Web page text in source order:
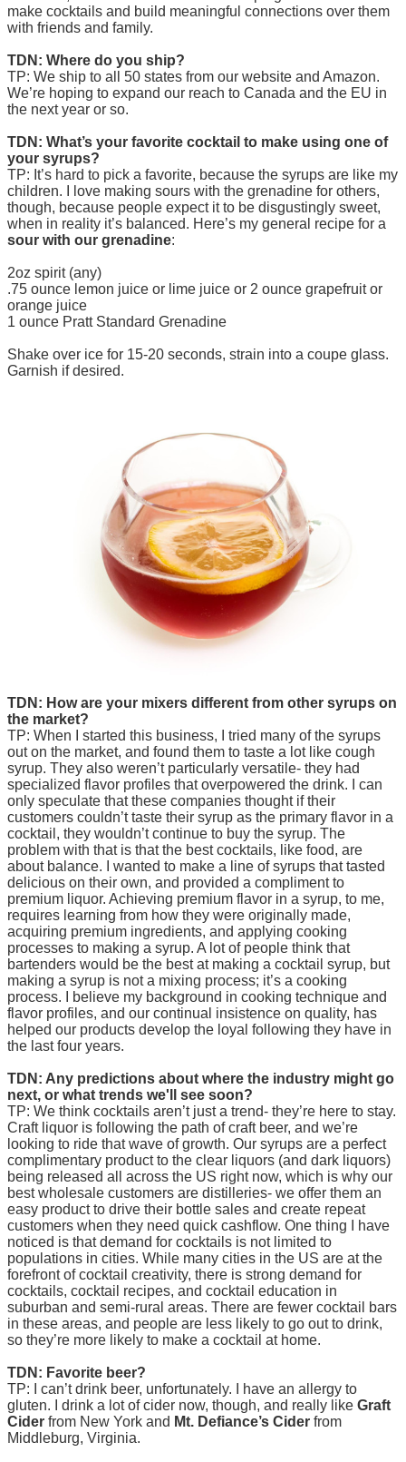
make cocktails and build meaningful connections over them
with friends and family.
TDN: Where do you ship?
TP: We ship to all 50 states from our website and Amazon.
We’re hoping to expand our reach to Canada and the EU in
the next year or so.
TDN: What’s your favorite cocktail to make using one of
your syrups?
TP: It’s hard to pick a favorite, because the syrups are like my
children. I love making sours with the grenadine for others,
though, because people expect it to be disgustingly sweet,
when in reality it’s balanced. Here’s my general recipe for a
sour with our grenadine:
2oz spirit (any)
.75 ounce lemon juice or lime juice or 2 ounce grapefruit or
orange juice
1 ounce Pratt Standard Grenadine
Shake over ice for 15-20 seconds, strain into a coupe glass.
Garnish if desired.
TDN: How are your mixers different from other syrups on
the market?
TP: When I started this business, I tried many of the syrups
out on the market, and found them to taste a lot like cough
syrup. They also weren’t particularly versatile- they had
specialized flavor profiles that overpowered the drink. I can
only speculate that these companies thought if their
customers couldn’t taste their syrup as the primary flavor in a
cocktail, they wouldn’t continue to buy the syrup. The
problem with that is that the best cocktails, like food, are
about balance. I wanted to make a line of syrups that tasted
delicious on their own, and provided a compliment to
premium liquor. Achieving premium flavor in a syrup, to me,
requires learning from how they were originally made,
acquiring premium ingredients, and applying cooking
processes to making a syrup. A lot of people think that
bartenders would be the best at making a cocktail syrup, but
making a syrup is not a mixing process; it’s a cooking
process. I believe my background in cooking technique and
flavor profiles, and our continual insistence on quality, has
helped our products develop the loyal following they have in
the last four years.
TDN: Any predictions about where the industry might go
next, or what trends we'll see soon?
TP: We think cocktails aren’t just a trend- they’re here to stay.
Craft liquor is following the path of craft beer, and we’re
looking to ride that wave of growth. Our syrups are a perfect
complimentary product to the clear liquors (and dark liquors)
being released all across the US right now, which is why our
best wholesale customers are distilleries- we offer them an
easy product to drive their bottle sales and create repeat
customers when they need quick cashflow. One thing I have
noticed is that demand for cocktails is not limited to
populations in cities. While many cities in the US are at the
forefront of cocktail creativity, there is strong demand for
cocktails, cocktail recipes, and cocktail education in
suburban and semi-rural areas. There are fewer cocktail bars
in these areas, and people are less likely to go out to drink,
so they’re more likely to make a cocktail at home.
TDN: Favorite beer?
TP: I can’t drink beer, unfortunately. I have an allergy to
gluten. I drink a lot of cider now, though, and really like Graft
Cider from New York and Mt. Defiance’s Cider from
Middleburg, Virginia.